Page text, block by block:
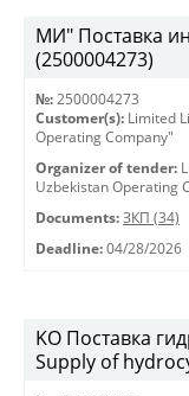
МИ" Поставка
(2500004273)
№: 2500004273
Customer(s): Limited
Operating Company"
Organizer of tender:
Uzbekistan Operating
Documents: ЗКП (34)
Deadline: 04/28/2026
KO Поставка
Supply of